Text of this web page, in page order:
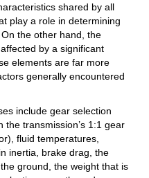
shared by all
play a role in determining
the other hand, the
by a significant
elements are far more
generally encountered
include gear selection
the transmission’s 1:1 gear
fluid temperatures,
inertia, brake drag, the
ground, the weight that is